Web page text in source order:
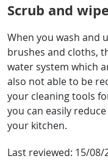
Scrub and
When you wash and
brushes and cloths,
water system which
also not able to be
your cleaning tools
you can easily
your kitchen.
Last reviewed: 15/08/